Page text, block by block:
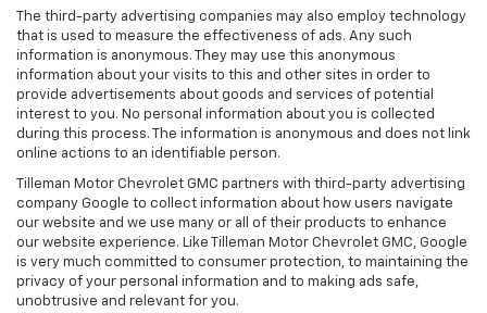
The third-party advertising companies may also employ technology
that is used to measure the effectiveness of ads. Any such
information is anonymous. They may use this anonymous
information about your visits to this and other sites in order to
provide advertisements about goods and services of potential
interest to you. No personal information about you is collected
during this process. The information is anonymous and does not link
online actions to an identifiable person.
Tilleman Motor Chevrolet GMC partners with third-party advertising
company Google to collect information about how users navigate
our website and we use many or all of their products to enhance
our website experience. Like Tilleman Motor Chevrolet GMC, Google
is very much committed to consumer protection, to maintaining the
privacy of your personal information and to making ads safe,
unobtrusive and relevant for you.